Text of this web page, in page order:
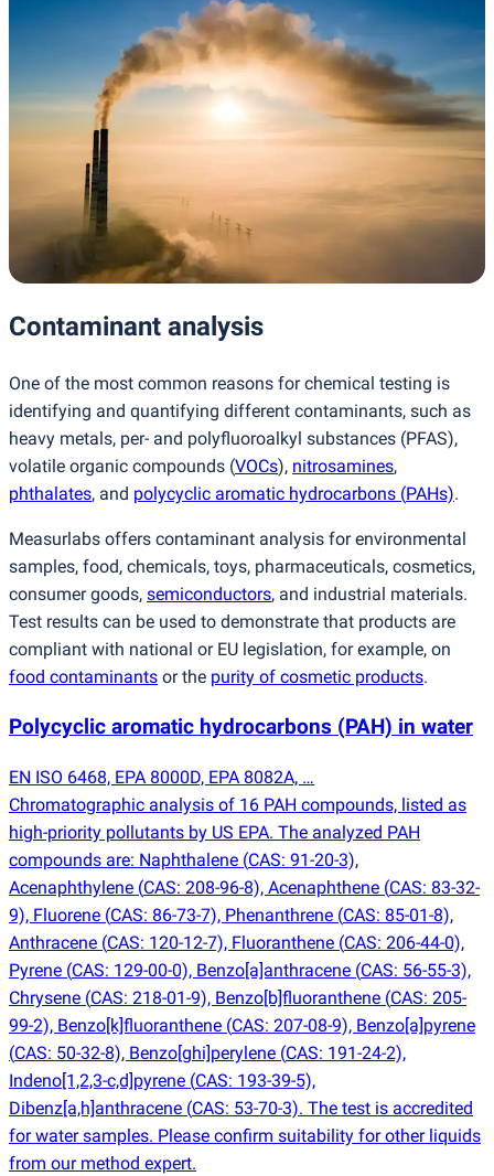
Contaminant analysis
One of the most common reasons for chemical testing is
identifying and quantifying different contaminants, such as
heavy metals, per- and polyfluoroalkyl substances (PFAS),
volatile organic compounds (VOCs), nitrosamines,
phthalates, and polycyclic aromatic hydrocarbons (PAHs).
Measurlabs offers contaminant analysis for environmental
samples, food, chemicals, toys, pharmaceuticals, cosmetics,
consumer goods, semiconductors, and industrial materials.
Test results can be used to demonstrate that products are
compliant with national or EU legislation, for example, on
food contaminants or the purity of cosmetic products.
Polycyclic aromatic hydrocarbons (PAH) in water
EN ISO 6468, EPA 8000D, EPA 8082A, …
Chromatographic analysis of 16 PAH compounds, listed as
high-priority pollutants by US EPA. The analyzed PAH
compounds are: Naphthalene (CAS: 91-20-3),
Acenaphthylene (CAS: 208-96-8), Acenaphthene (CAS: 83-32-
9), Fluorene (CAS: 86-73-7), Phenanthrene (CAS: 85-01-8),
Anthracene (CAS: 120-12-7), Fluoranthene (CAS: 206-44-0),
Pyrene (CAS: 129-00-0), Benzo[a]anthracene (CAS: 56-55-3),
Chrysene (CAS: 218-01-9), Benzo[b]fluoranthene (CAS: 205-
99-2), Benzo[k]fluoranthene (CAS: 207-08-9), Benzo[a]pyrene
(CAS: 50-32-8), Benzo[ghi]perylene (CAS: 191-24-2),
Indeno[1,2,3-c,d]pyrene (CAS: 193-39-5),
Dibenz[a,h]anthracene (CAS: 53-70-3). The test is accredited
for water samples. Please confirm suitability for other liquids
from our method expert.